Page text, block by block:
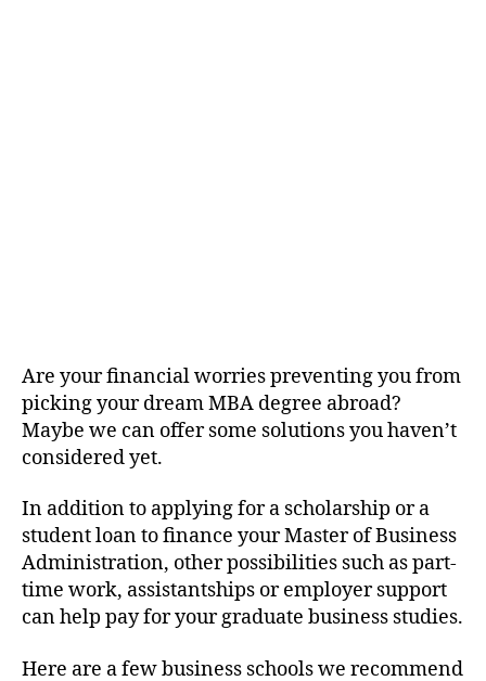
Are your financial worries preventing you from
picking your dream MBA degree abroad?
Maybe we can offer some solutions you haven’t
considered yet.
In addition to applying for a scholarship or a
student loan to finance your Master of Business
Administration, other possibilities such as part-
time work, assistantships or employer support
can help pay for your graduate business studies.
Here are a few business schools we recommend